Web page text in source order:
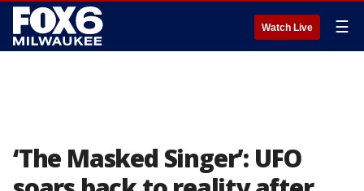
Watch Live ☰
‘The Masked Singer’: UFO